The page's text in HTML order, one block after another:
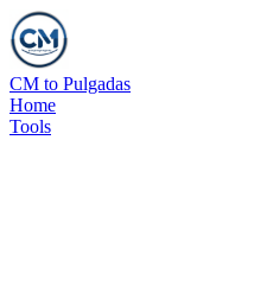
CM to Pulgadas
Home
Tools